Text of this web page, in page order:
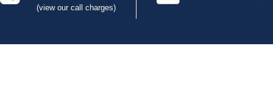
(view our call charges)